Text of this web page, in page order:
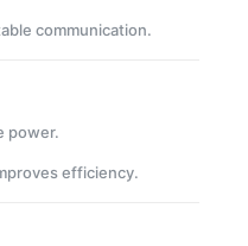
communication.
power.
efficiency.